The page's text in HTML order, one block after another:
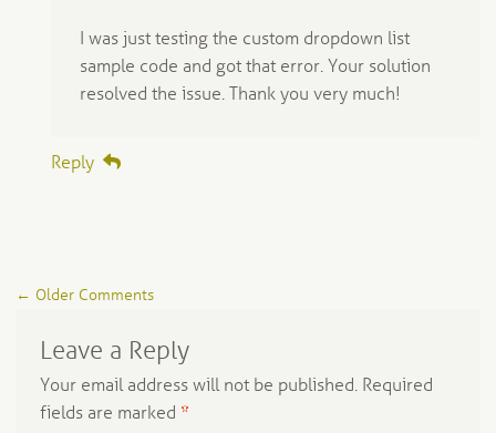
I was just testing the custom dropdown list
sample code and got that error. Your solution
resolved the issue. Thank you very much!
Reply
Comment
← Older Comments
Leave a Reply
Your email address will not be published. Required
fields are marked *